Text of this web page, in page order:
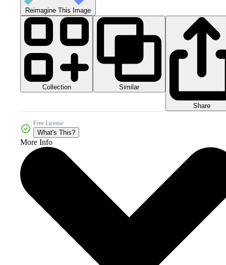
Reimagine This Image
Collection Similar
Share
Free License
What's This?
More Info